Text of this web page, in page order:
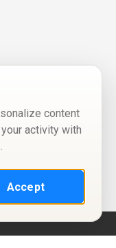
content
activity with
Accept